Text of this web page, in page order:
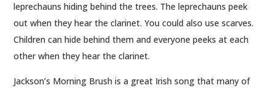
leprechauns hiding behind the trees. The leprechauns peek
out when they hear the clarinet. You could also use scarves.
Children can hide behind them and everyone peeks at each
other when they hear the clarinet.
Jackson’s Morning Brush is a great Irish song that many of